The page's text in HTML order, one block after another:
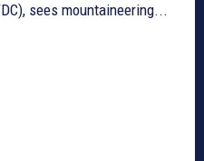
sees mountaineering...